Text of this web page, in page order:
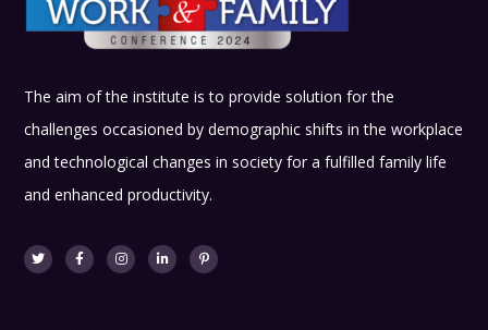
The aim of the institute is to provide solution for the
challenges occasioned by demographic shifts in the workplace
and technological changes in society for a fulfilled family life
and enhanced productivity.